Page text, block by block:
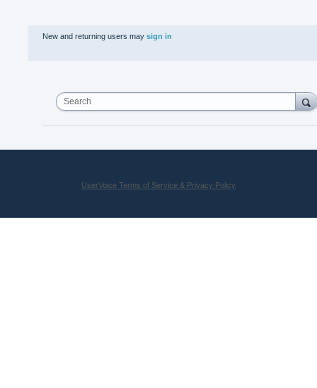
New and returning users may sign in
Search
UserVoice Terms of Service & Privacy Policy